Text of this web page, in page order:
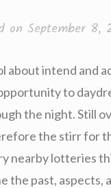
on September 8,
about intend and
to
the night. Still
the stirr for
nearby lotteries
the past, aspects,